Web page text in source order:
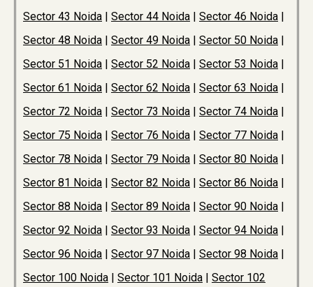
Sector 43 Noida | Sector 44 Noida | Sector 46 Noida |
Sector 48 Noida | Sector 49 Noida | Sector 50 Noida |
Sector 51 Noida | Sector 52 Noida | Sector 53 Noida |
Sector 61 Noida | Sector 62 Noida | Sector 63 Noida |
Sector 72 Noida | Sector 73 Noida | Sector 74 Noida |
Sector 75 Noida | Sector 76 Noida | Sector 77 Noida |
Sector 78 Noida | Sector 79 Noida | Sector 80 Noida |
Sector 81 Noida | Sector 82 Noida | Sector 86 Noida |
Sector 88 Noida | Sector 89 Noida | Sector 90 Noida |
Sector 92 Noida | Sector 93 Noida | Sector 94 Noida |
Sector 96 Noida | Sector 97 Noida | Sector 98 Noida |
Sector 100 Noida | Sector 101 Noida | Sector 102